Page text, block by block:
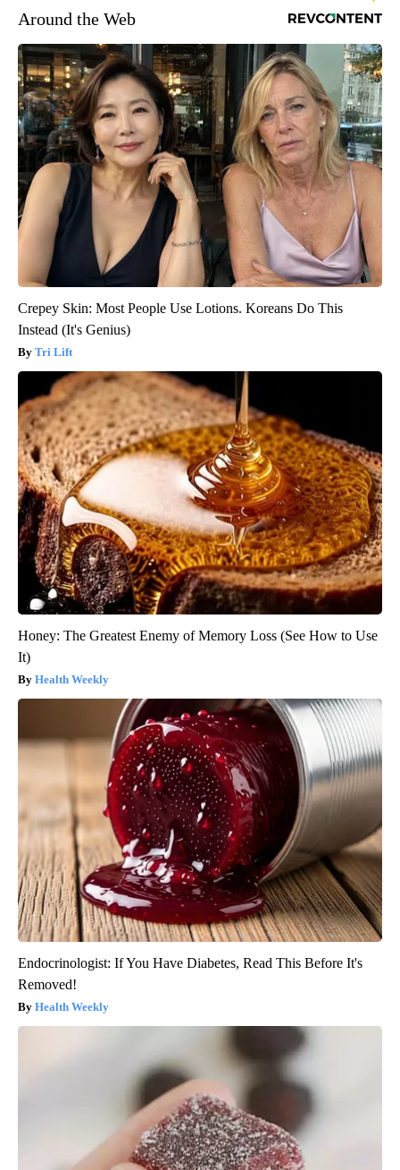
Around the Web
Crepey Skin: Most People Use Lotions. Koreans Do This
Instead (It's Genius)
Tri Lift
Honey: The Greatest Enemy of Memory Loss (See How to Use
It)
Health Weekly
Endocrinologist: If You Have Diabetes, Read This Before It's
Removed!
Health Weekly